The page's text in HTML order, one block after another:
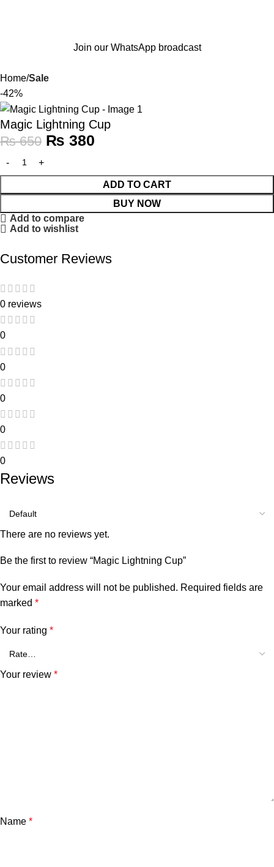
Join our WhatsApp broadcast
Home Sale
-42%
Magic Lightning Cup
₨650 ₨ 380
ADD TO CART
BUY NOW
Add to compare
Add to wishlist
Customer Reviews
0 reviews
0
0
0
0
0
Reviews
There are no reviews yet.
Be the first to review “Magic Lightning Cup”
Your email address will not be published. Required fields are
marked *
Your rating *
Your review *
Name *